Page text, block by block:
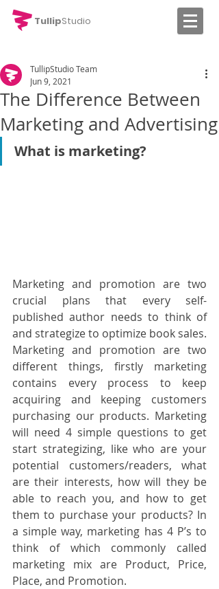
TullipStudio
The Difference Between
Marketing and Advertising
TullipStudio Team
Jun 9, 2021
What is marketing?
Marketing and promotion are two
crucial plans that every self-
published author needs to think of
and strategize to optimize book sales.
Marketing and promotion are two
different things, firstly marketing
contains every process to keep
acquiring and keeping customers
purchasing our products. Marketing
will need 4 simple questions to get
start strategizing, like who are your
potential customers/readers, what
are their interests, how will they be
able to reach you, and how to get
them to purchase your products? In
a simple way, marketing has 4 P’s to
think of which commonly called
marketing mix are Product, Price,
Place, and Promotion.